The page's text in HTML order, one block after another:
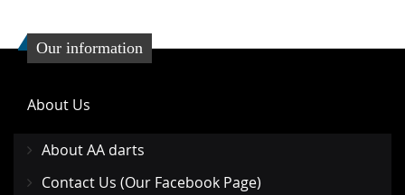
Our information
About Us
About AA darts
Contact Us (Our Facebook Page)